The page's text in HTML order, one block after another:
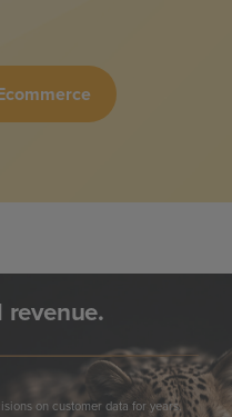
on customer data for years.